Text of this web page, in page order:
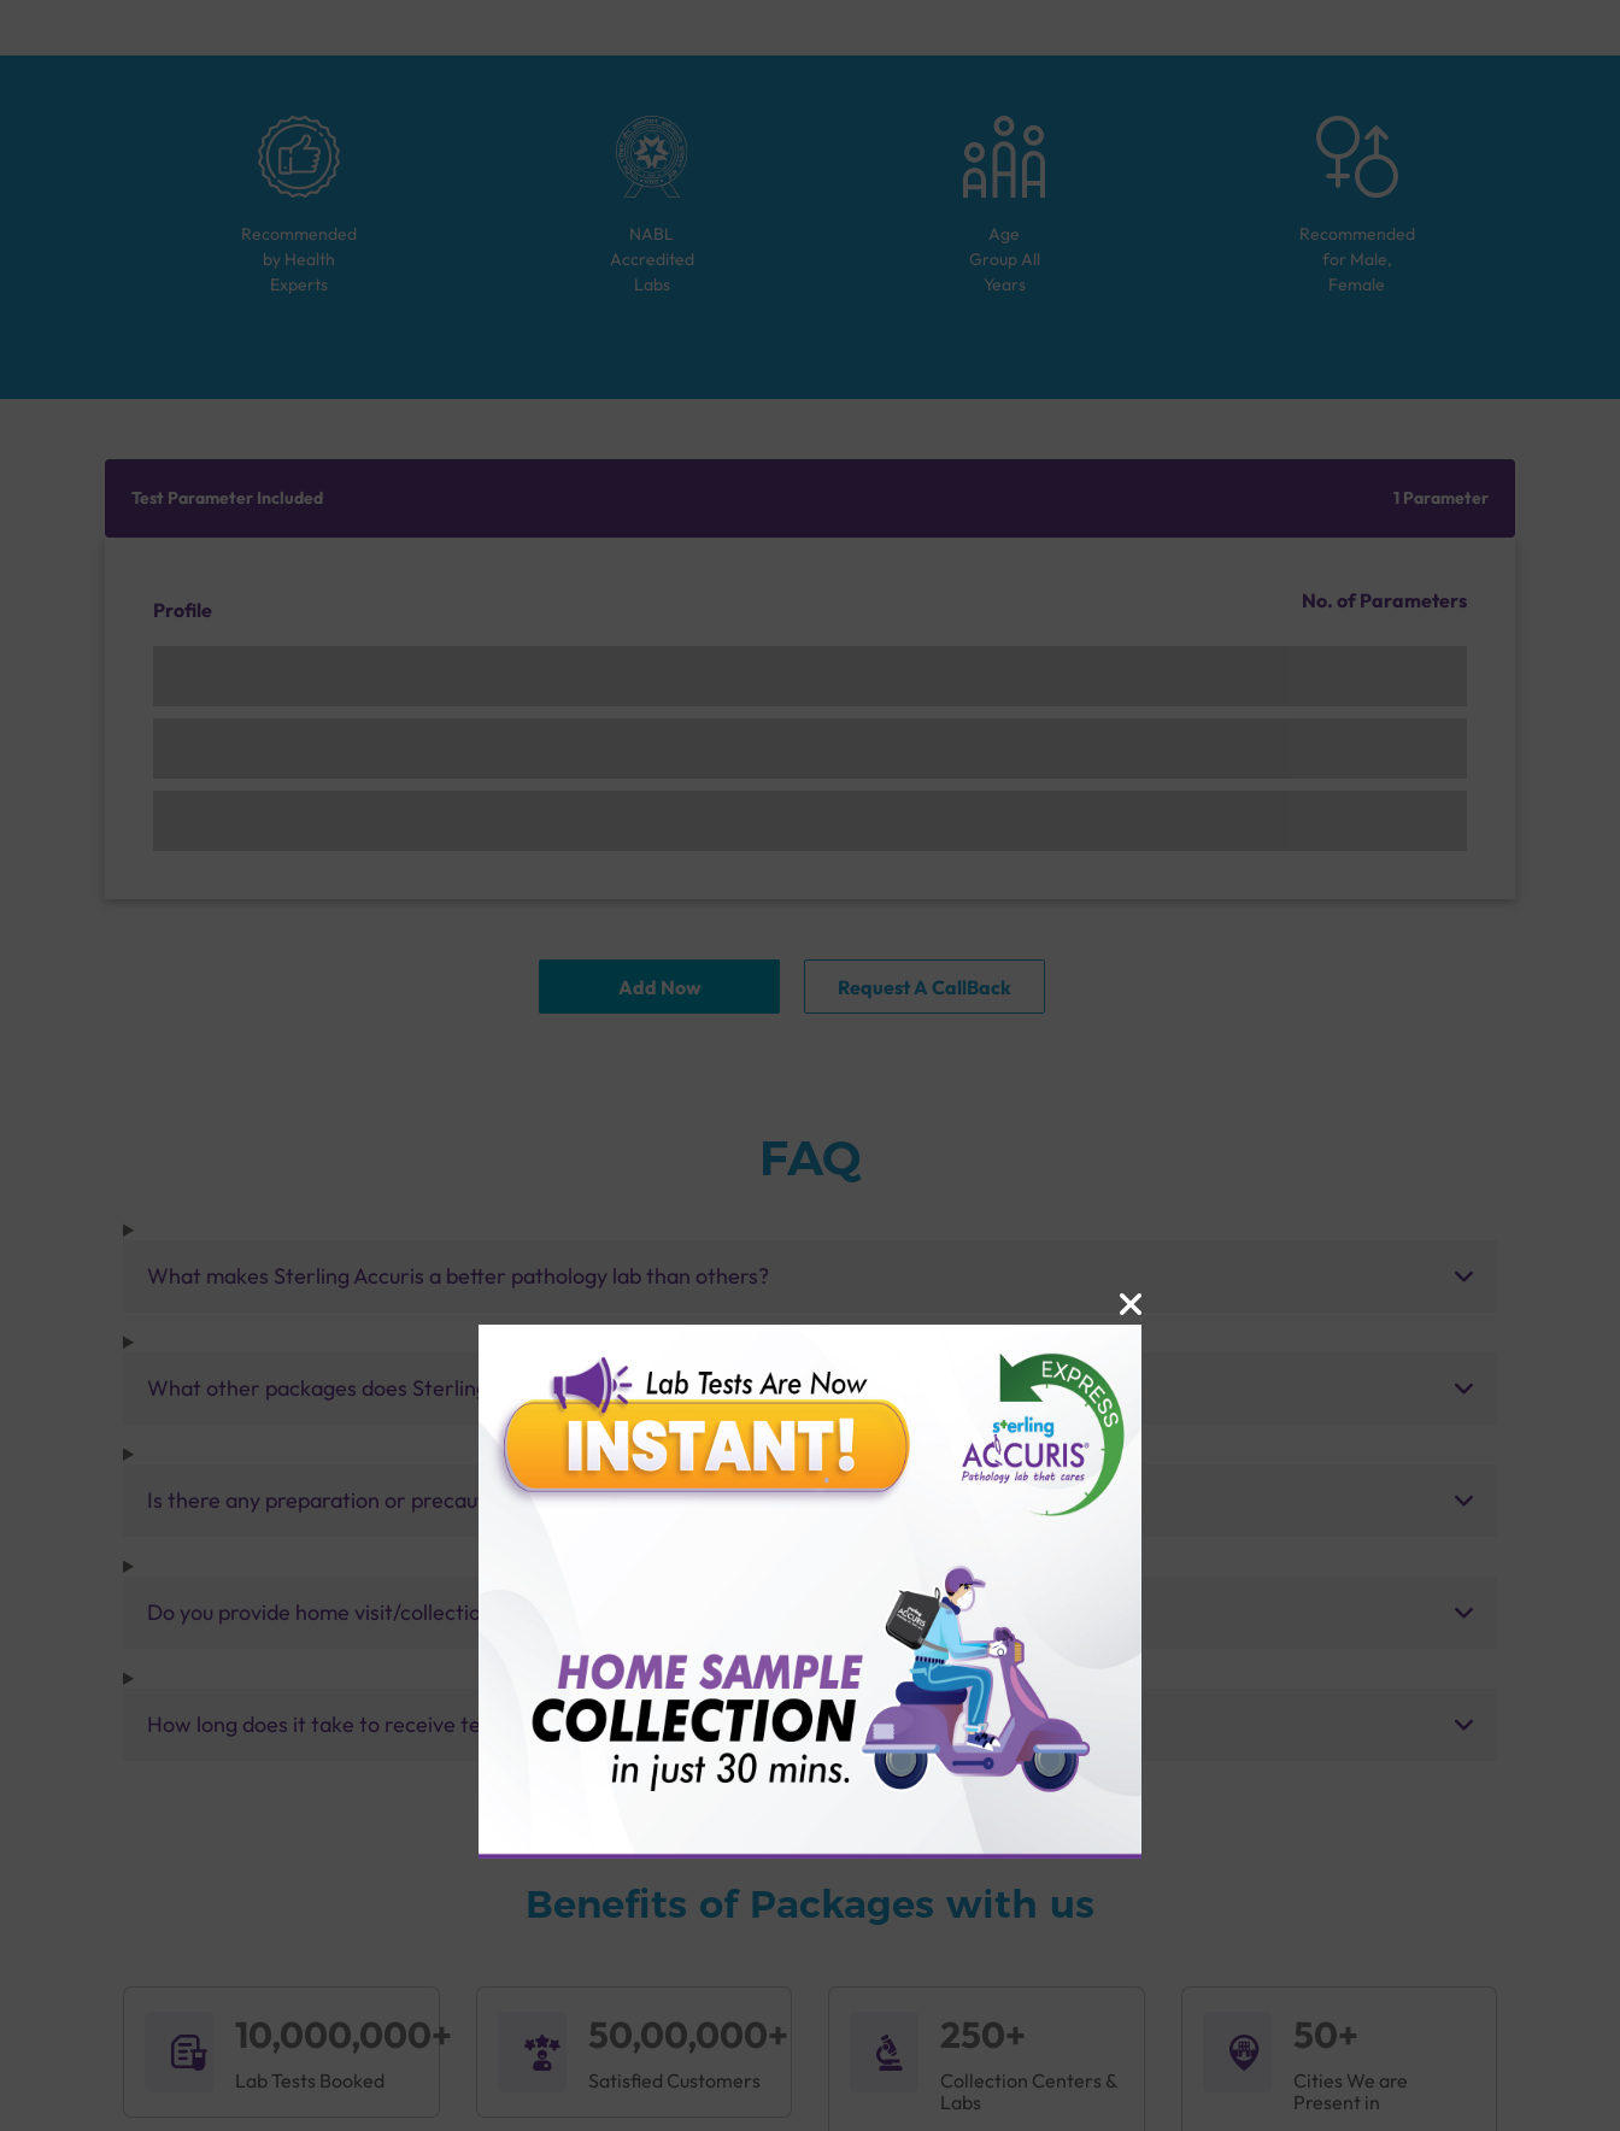
Recommended
by Health
Experts
NABL
Accredited
Labs
Age
Group All
Years
Recommended
for Male,
Female
Test Parameter Included 1 Parameter
Profile No. of Parameters
Add Now Request A CallBack
FAQ
What makes Sterling Accuris a better pathology lab than others?
What other packages does Sterling Accuris offer?
Is there any preparation or precautions for patient before tests or body checkup?
Do you provide home visit/collection service?
How long does it take to receive test results?
Benefits of Packages with us
10,000,000+
Lab Tests Booked
50,00,000+
Satisfied Customers
250+
Collection Centers &
Labs
50+
Cities We are
Present in